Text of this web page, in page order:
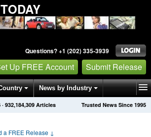
Questions? +1 (202) 335-3939
Up FREE Account Submit Release
News by Industry
Releases Trusted News Since 1995
· 932,184,309 Articles
a FREE Release ↓